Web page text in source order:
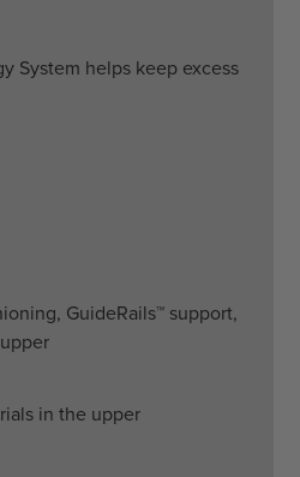
System helps keep excess
GuideRails™ support,
in the upper